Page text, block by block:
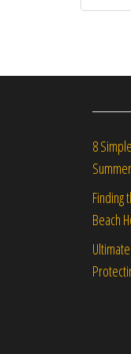
8
Summer
Finding
Beach